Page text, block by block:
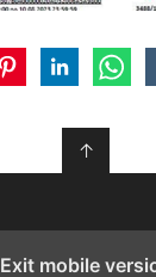
↑
Exit mobile